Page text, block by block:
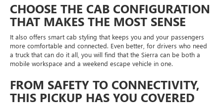
CHOOSE THE CAB CONFIGURATION
THAT MAKES THE MOST SENSE
It also offers smart cab styling that keeps you and your passengers
more comfortable and connected. Even better, for drivers who need
a truck that can do it all, you will find that the Sierra can be both a
mobile workspace and a weekend escape vehicle in one.
FROM SAFETY TO CONNECTIVITY,
THIS PICKUP HAS YOU COVERED